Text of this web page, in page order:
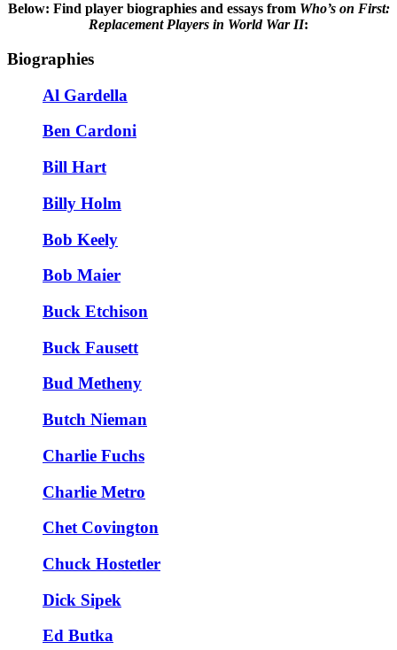
Below: Find player biographies and essays from Who’s on First:
Replacement Players in World War II:
Biographies
Al Gardella
Ben Cardoni
Bill Hart
Billy Holm
Bob Keely
Bob Maier
Buck Etchison
Buck Fausett
Bud Metheny
Butch Nieman
Charlie Fuchs
Charlie Metro
Chet Covington
Chuck Hostetler
Dick Sipek
Ed Butka